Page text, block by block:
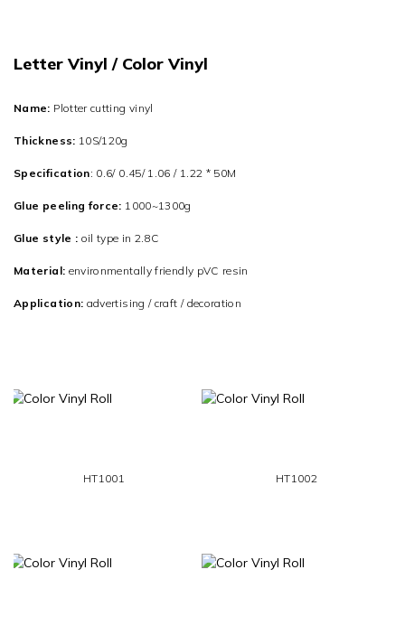
Letter Vinyl / Color Vinyl
Name: Plotter cutting vinyl
Thickness: 10S/120g
Specification: 0.6/ 0.45/ 1.06 / 1.22 * 50M
Glue peeling force: 1000~1300g
Glue style : oil type in 2.8C
Material: environmentally friendly pVC resin
Application: advertising / craft / decoration
HT1001 HT1002